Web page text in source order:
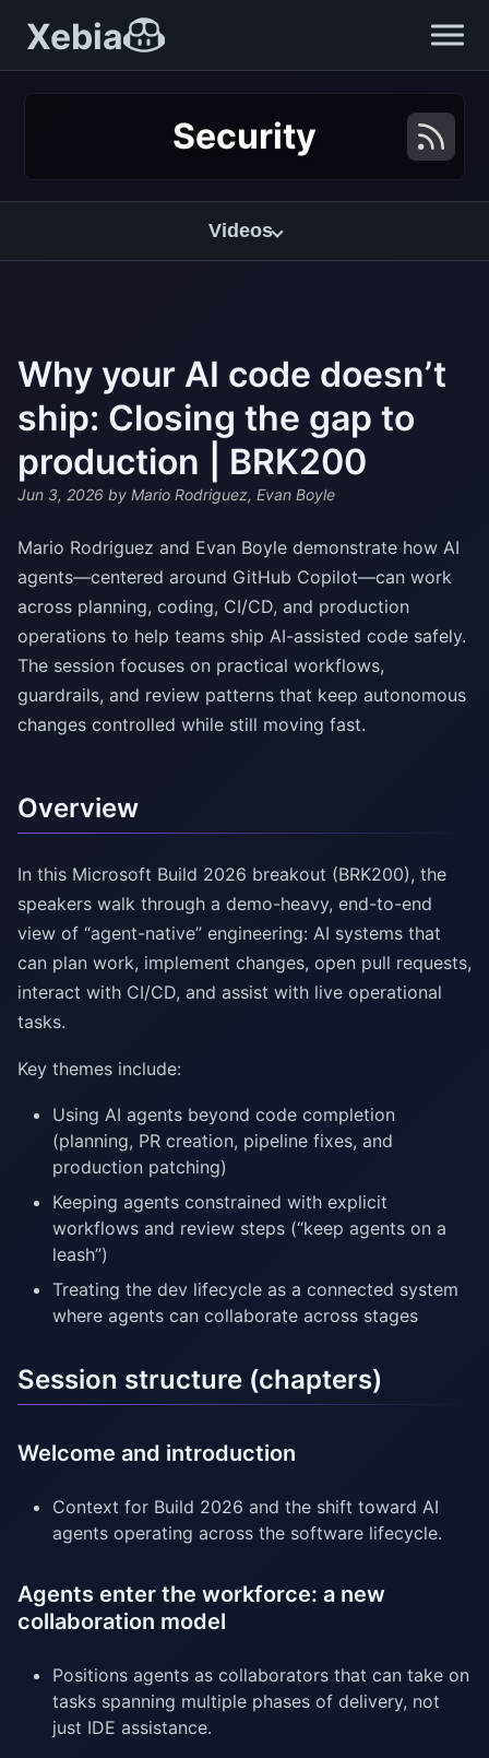
Xebia
Security
Videos
Why your AI code doesn’t
ship: Closing the gap to
production | BRK200
Jun 3, 2026 by Mario Rodriguez, Evan Boyle
Mario Rodriguez and Evan Boyle demonstrate how AI
agents—centered around GitHub Copilot—can work
across planning, coding, CI/CD, and production
operations to help teams ship AI-assisted code safely.
The session focuses on practical workflows,
guardrails, and review patterns that keep autonomous
changes controlled while still moving fast.
Overview
In this Microsoft Build 2026 breakout (BRK200), the
speakers walk through a demo-heavy, end-to-end
view of “agent-native” engineering: AI systems that
can plan work, implement changes, open pull requests,
interact with CI/CD, and assist with live operational
tasks.
Key themes include:
Using AI agents beyond code completion
(planning, PR creation, pipeline fixes, and
production patching)
Keeping agents constrained with explicit
workflows and review steps (“keep agents on a
leash”)
Treating the dev lifecycle as a connected system
where agents can collaborate across stages
Session structure (chapters)
Welcome and introduction
Context for Build 2026 and the shift toward AI
agents operating across the software lifecycle.
Agents enter the workforce: a new
collaboration model
Positions agents as collaborators that can take on
tasks spanning multiple phases of delivery, not
just IDE assistance.